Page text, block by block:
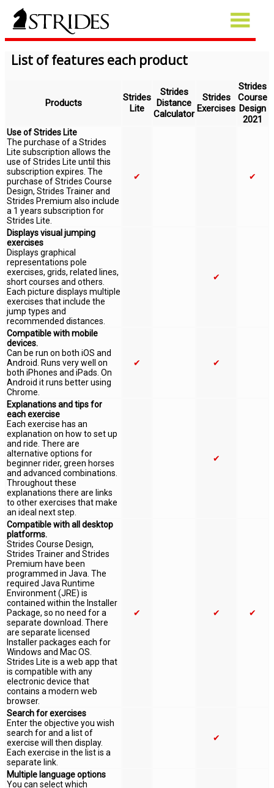
List of features each product
Products
Strides
Lite
Strides
Distance
Calculator
Strides
Exercises
Strides
Course
Design
2021
Use of Strides Lite
The purchase of a Strides
Lite subscription allows the
use of Strides Lite until this
subscription expires. The
purchase of Strides Course
Design, Strides Trainer and
Strides Premium also include
a 1 years subscription for
Strides Lite.
✔ ✔
Displays visual jumping
exercises
Displays graphical
representations pole
exercises, grids, related lines,
short courses and others.
Each picture displays multiple
exercises that include the
jump types and
recommended distances.
✔
Compatible with mobile
devices.
Can be run on both iOS and
Android. Runs very well on
both iPhones and iPads. On
Android it runs better using
Chrome.
✔ ✔
Explanations and tips for
each exercise
Each exercise has an
explanation on how to set up
and ride. There are
alternative options for
beginner rider, green horses
and advanced combinations.
Throughout these
explanations there are links
to other exercises that make
an ideal next step.
✔
Compatible with all desktop
platforms.
Strides Course Design,
Strides Trainer and Strides
Premium have been
programmed in Java. The
required Java Runtime
Environment (JRE) is
contained within the Installer
Package, so no need for a
separate download. There
are separate licensed
Installer packages each for
Windows and Mac OS.
Strides Lite is a web app that
is compatible with any
electronic device that
contains a modern web
browser.
✔ ✔ ✔
Search for exercises
Enter the objective you wish
search for and a list of
exercise will then display.
Each exercise in the list is a
separate link.
✔
Multiple language options
You can select which